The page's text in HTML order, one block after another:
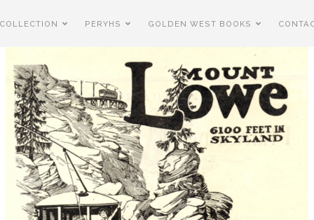
PERYHS GOLDEN WEST BOOKS